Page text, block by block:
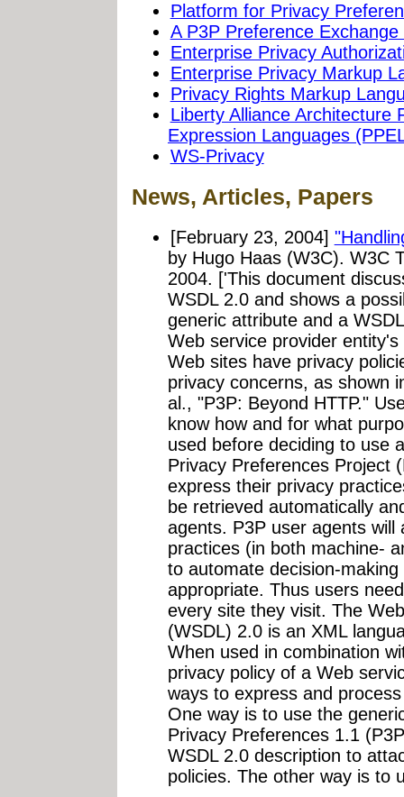
Platform for Privacy
A P3P Preference
Enterprise Privacy
Enterprise Privacy Markup
Privacy Rights Markup
Liberty Alliance Architecture
Expression Languages
WS-Privacy
News, Articles, Papers
[February 23, 2004]
by Hugo Haas (W3C). W3C
2004. ['This document
WSDL 2.0 and shows a
generic attribute and a
Web service provider
Web sites have privacy
privacy concerns, as shown
al., "P3P: Beyond HTTP."
know how and for what
used before deciding to use
Privacy Preferences Project
express their privacy
be retrieved automatically
agents. P3P user agents
practices (in both machine-
to automate decision-
appropriate. Thus users
every site they visit. The
(WSDL) 2.0 is an XML
When used in combination
privacy policy of a Web
ways to express and
One way is to use the
Privacy Preferences 1.1
WSDL 2.0 description to
policies. The other way is to